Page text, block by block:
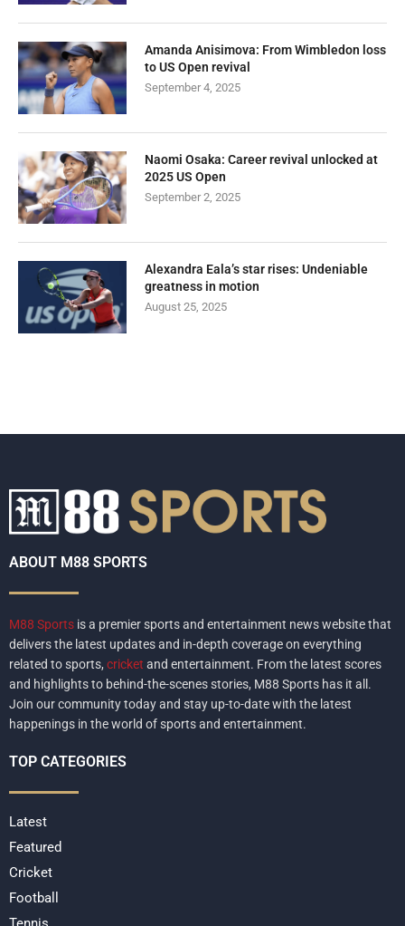
Amanda Anisimova: From Wimbledon loss
to US Open revival
September 4, 2025
Naomi Osaka: Career revival unlocked at
2025 US Open
September 2, 2025
Alexandra Eala’s star rises: Undeniable
greatness in motion
August 25, 2025
ABOUT M88 SPORTS
M88 Sports is a premier sports and entertainment news website that
delivers the latest updates and in-depth coverage on everything
related to sports, cricket and entertainment. From the latest scores
and highlights to behind-the-scenes stories, M88 Sports has it all.
Join our community today and stay up-to-date with the latest
happenings in the world of sports and entertainment.
TOP CATEGORIES
Latest
Featured
Cricket
Football